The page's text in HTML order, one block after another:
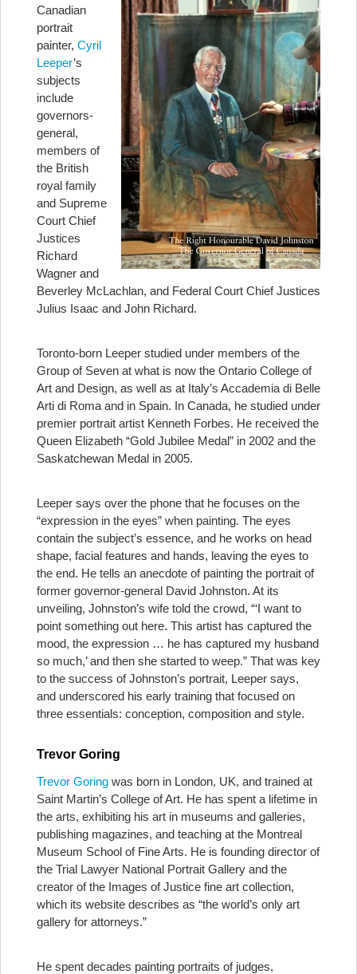
Canadian
portrait
painter, Cyril
Leeper’s
subjects
include
governors-
general,
members of
the British
royal family
and Supreme
Court Chief
Justices
Richard
Wagner and
Beverley McLachlan, and Federal Court Chief Justices
Julius Isaac and John Richard.
Toronto-born Leeper studied under members of the
Group of Seven at what is now the Ontario College of
Art and Design, as well as at Italy’s Accademia di Belle
Arti di Roma and in Spain. In Canada, he studied under
premier portrait artist Kenneth Forbes. He received the
Queen Elizabeth “Gold Jubilee Medal” in 2002 and the
Saskatchewan Medal in 2005.
Leeper says over the phone that he focuses on the
“expression in the eyes” when painting. The eyes
contain the subject’s essence, and he works on head
shape, facial features and hands, leaving the eyes to
the end. He tells an anecdote of painting the portrait of
former governor-general David Johnston. At its
unveiling, Johnston’s wife told the crowd, “‘I want to
point something out here. This artist has captured the
mood, the expression … he has captured my husband
so much,’ and then she started to weep.” That was key
to the success of Johnston’s portrait, Leeper says,
and underscored his early training that focused on
three essentials: conception, composition and style.
Trevor Goring
Trevor Goring was born in London, UK, and trained at
Saint Martin’s College of Art. He has spent a lifetime in
the arts, exhibiting his art in museums and galleries,
publishing magazines, and teaching at the Montreal
Museum School of Fine Arts. He is founding director of
the Trial Lawyer National Portrait Gallery and the
creator of the Images of Justice fine art collection,
which its website describes as “the world’s only art
gallery for attorneys.”
He spent decades painting portraits of judges,